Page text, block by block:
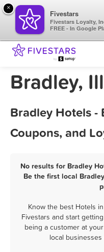
Bradley,
Bradley Hotels -
Coupons, and
No results for Bradley
Be the first local
Know the best Hotels
Fivestars and start
being a customer at
local
×
Fivestars
Fivestars Loyalty,
FREE - In Google